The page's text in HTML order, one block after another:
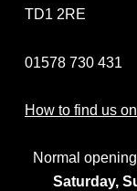
TD1 2RE
01578 730 431
How to find us
Normal
Saturday,